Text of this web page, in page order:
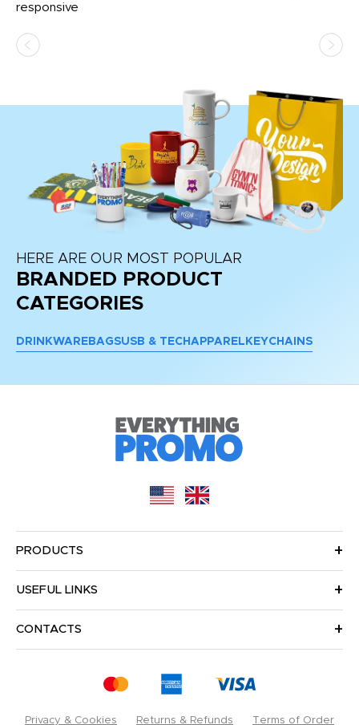
responsive
HERE ARE OUR MOST POPULAR
BRANDED PRODUCT
CATEGORIES
DRINKWARE BAGSUSB & TECH APPAREL KEYCHAINS
PRODUCTS
USEFUL LINKS
CONTACTS
Privacy & Cookies Returns & Refunds Terms of Order